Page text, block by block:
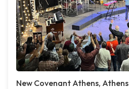
New Covenant Athens, Athens